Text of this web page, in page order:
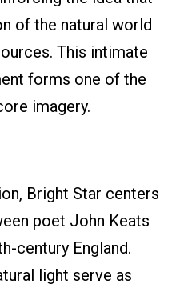
of the natural world
This intimate
forms one of the
imagery.
Bright Star centers
poet John Keats
century England.
light serve as